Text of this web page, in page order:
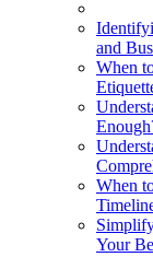
and
When
When
Your